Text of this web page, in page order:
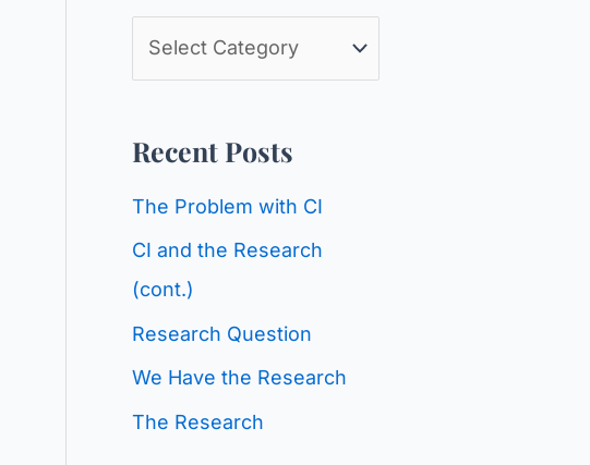
c
o
g
g
o
r
Recent Posts
The Problem with CI
CI and the Research
(cont.)
Research Question
We Have the Research
The Research